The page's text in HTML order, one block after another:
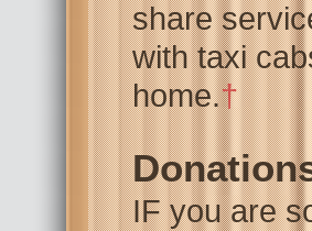
share
with taxi
home.†
IF you are